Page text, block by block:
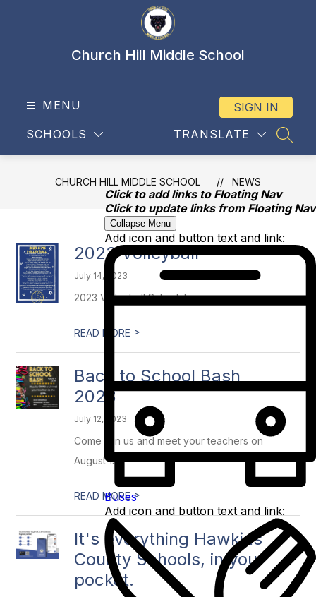
Click to add links to Floating Nav
Click to update links from Floating Nav
Collapse Menu
Add icon and button text and link:
Buses
Add icon and button text and link:
Church Hill Middle School
MENU
SCHOOLS TRANSLATE
SIGN IN
CHURCH HILL MIDDLE SCHOOL NEWS
2023 Volleyball
July 14, 2023
2023 Volleyball Schedule
READ MORE >
Back to School Bash
2023
July 12, 2023
Come join us and meet your teachers on
August 1st!!
READ MORE>
It's everything Hawkins
County Schools, in your
pocket.